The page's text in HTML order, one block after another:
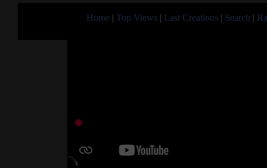
Home | Top Views | Last Creations | Search |